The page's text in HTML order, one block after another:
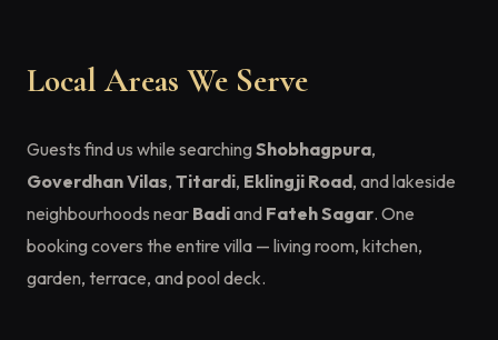
Local Areas We Serve
Guests find us while searching Shobhagpura,
Goverdhan Vilas, Titardi, Eklingji Road, and lakeside
neighbourhoods near Badiand Fateh Sagar. One
booking covers the entire villa — living room, kitchen,
garden, terrace, and pool deck.